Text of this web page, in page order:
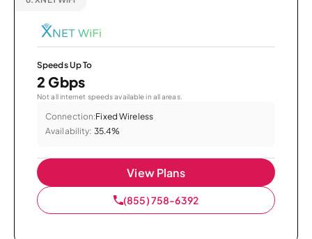
Speeds Up To
2 Gbps
Not all internet speeds available in all areas.
Connection:Fixed Wireless
Availability: 35.4%
View Plans
(855) 758-6392